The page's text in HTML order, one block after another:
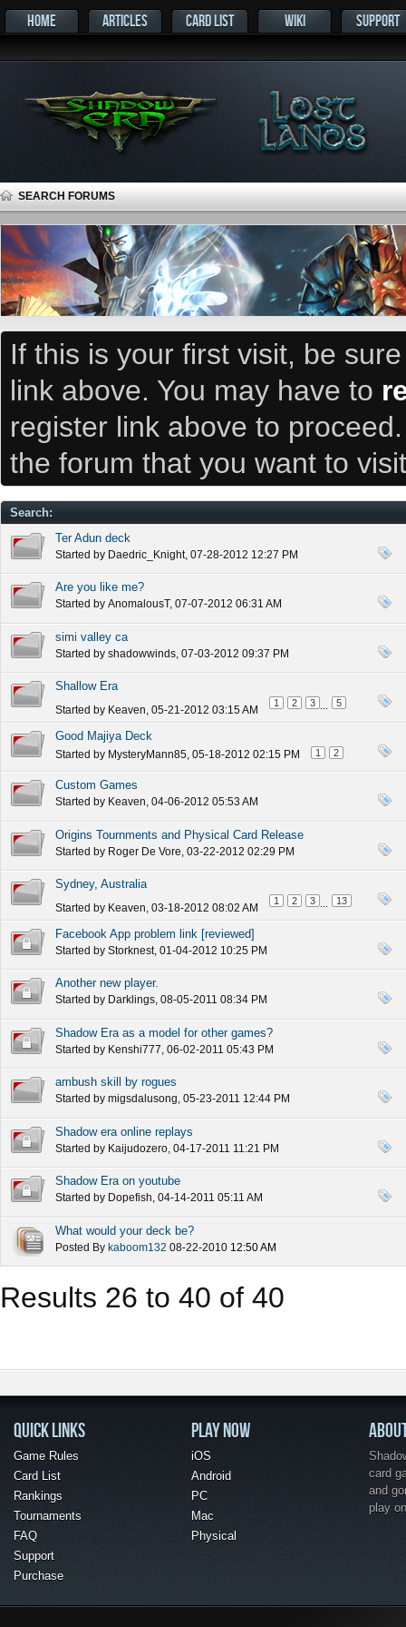
HOME ARTICLES CARD LIST WIKI SUPPORT
SEARCH FORUMS
If this is your first visit, be
link above. You may have to
register link above to
the forum that you want to
Search:
Ter Adun deck
Started by Daedric_Knight, 07-28-2012 12:27 PM
Are you like me?
Started by AnomalousT, 07-07-2012 06:31 AM
simi valley ca
Started by shadowwinds, 07-03-2012 09:37 PM
Shallow Era
Started by Keaven, 05-21-2012 03:15 AM
1 2 3 ... 5
Good Majiya Deck
Started by MysteryMann85, 05-18-2012 02:15 PM 1 2
Custom Games
Started by Keaven, 04-06-2012 05:53 AM
Origins Tournments and Physical Card Release
Started by Roger De Vore , 03-22-2012 02:29 PM
Sydney, Australia
Started by Keaven, 03-18-2012 08:02 AM
1 2 3 ... 13
Facebook App problem link [reviewed]
Started by Storknest, 01-04-2012 10:25 PM
Another new player.
Started by Darklings, 08-05-2011 08:34 PM
Shadow Era as a model for other games?
Started by Kenshi777 , 06-02-2011 05:43 PM
ambush skill by rogues
Started by migsdalusong, 05-23-2011 12:44 PM
Shadow era online replays
Started by Kaijudozero , 04-17-2011 11:21 PM
Shadow Era on youtube
Started by Dopefish, 04-14-2011 05:11 AM
What would your deck be?
Posted By kaboom132 08-22-2010 12:50 AM
Results 26 to 40 of 40
QUICK LINKS
Game Rules
Card List
Rankings
Tournaments
FAQ
Support
Purchase
PLAY NOW
iOS
Android
PC
Mac
Physical
card
and
play